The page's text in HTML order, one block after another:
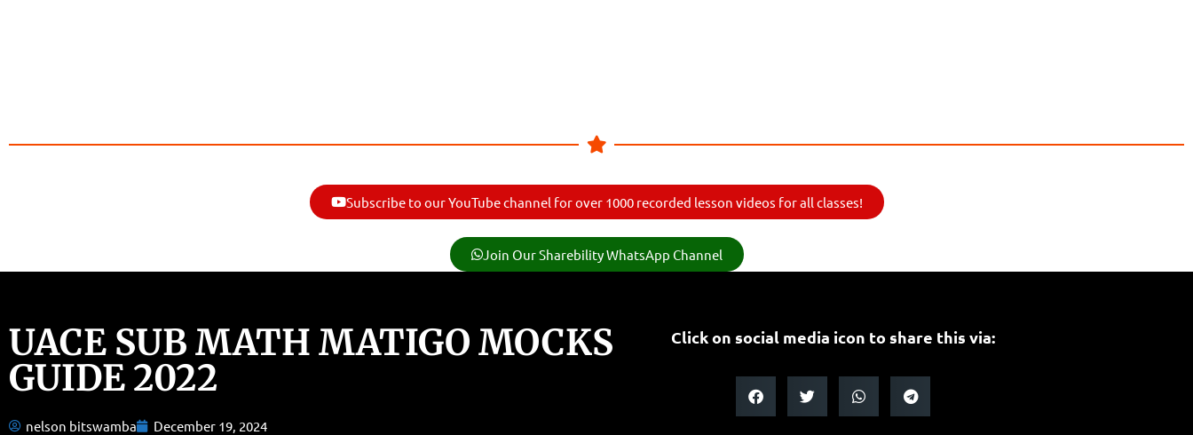
Subscribe to our YouTube channel for over 1000 recorded lesson videos for all classes!
Join Our Sharebility WhatsApp Channel
UACE SUB MATH MATIGO MOCKS
GUIDE 2022
nelson bitswamba December 19, 2024
Click on social media icon to share this via: